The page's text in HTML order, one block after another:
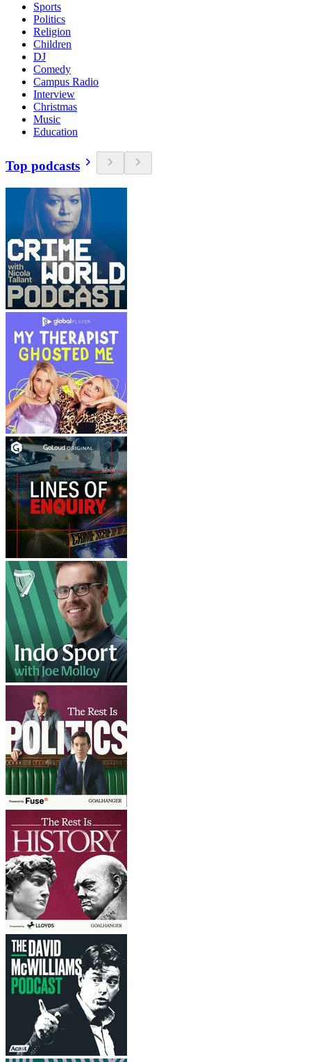
Sports
Politics
Religion
Children
DJ
Comedy
Campus Radio
Interview
Christmas
Music
Education
Top podcasts